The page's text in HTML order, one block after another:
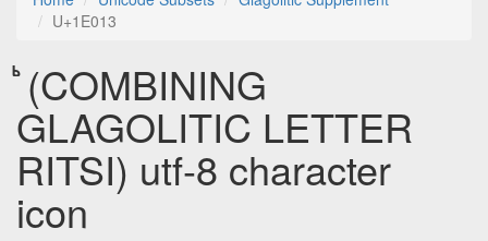
U+1E013
𞀓 (COMBINING
GLAGOLITIC LETTER
RITSI) utf-8 character
icon